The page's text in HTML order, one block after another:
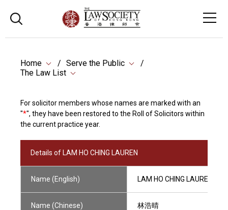
Home
Serve the Public
The Law List
For solicitor members whose names are marked with an
"*", they have been restored to the Roll of Solicitors within
the current practice year.
Details of LAM HO CHING LAUREN
Name (English) LAM HO CHING LAUREN
Name (Chinese) 林浩晴